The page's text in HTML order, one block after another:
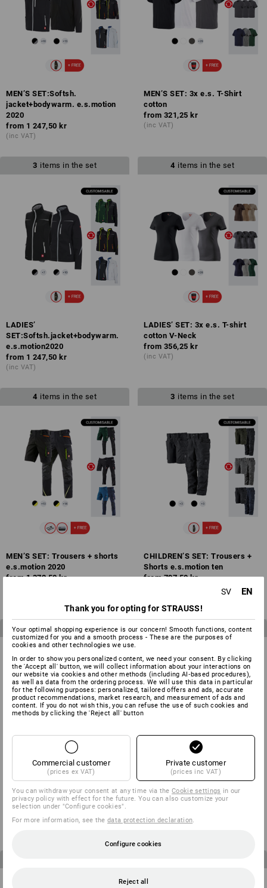
MEN’S SET:Softsh.
jacket+bodywarm. e.s.motion
2020
from 1 247,50 kr
(inc VAT)
MEN’S SET: 3x e.s. T-Shirt
cotton
from 321,25 kr
(inc VAT)
3 items in the set
LADIES’
SET:Softsh.jacket+bodywarm.
e.s.motion2020
from 1 247,50 kr
(inc VAT)
4 items in the set
LADIES’ SET: 3x e.s. T-shirt
cotton V-Neck
from 356,25 kr
(inc VAT)
4 items in the set
MEN’S SET: Trousers + shorts
e.s.motion 2020
from 1 372,50 kr
3 items in the set
CHILDREN’S SET: Trousers +
Shorts e.s.motion ten
from 797,50 kr
3 items in the set
MEN’S SET: Trousers + shorts
e.s.motion
from 1 310,00 kr
(inc VAT)
3 items in the set
CHILDREN’S SET: Trousers +
Shorts e.s.motion
(inc VAT)
SV EN
Thank you for opting for STRAUSS!
Your optimal shopping experience is our concern! Smooth functions, content
customized for you and a smooth process - These are the purposes of
cookies and other technologies we use.
In order to show you personalized content, we need your consent. By clicking
the 'Accept all' button, we will collect information about your interactions on
our website via cookies and other methods (including AI‑based procedures),
as well as data from the ordering process. We will use this data in particular
for the following purposes: personalized, tailored offers and ads, accurate
product recommendations, market research, and measurement of ads and
content. If you do not wish this, you can refuse the use of such cookies and
methods by clicking the 'Reject all' button
Commercial customer
(prices ex VAT)
Private customer
(prices inc VAT)
You can withdraw your consent at any time via theCookie settings in our
privacy policy with effect for the future. You can also customize your
selection under "Configure cookies".
For more information, see thedata protection declaration.
Configure cookies
Reject all